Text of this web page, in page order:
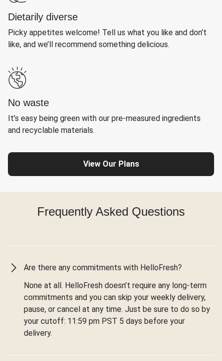
Dietarily diverse
Picky appetites welcome! Tell us what you like and don’t
like, and we’ll recommend something delicious.
No waste
It’s easy being green with our pre-measured ingredients
and recyclable materials.
View Our Plans
Frequently Asked Questions
Are there any commitments with HelloFresh?
None at all. HelloFresh doesn’t require any long-term
commitments and you can skip your weekly delivery,
pause, or cancel at any time. Just be sure to do so by
your cutoff: 11:59 pm PST 5 days before your
delivery.